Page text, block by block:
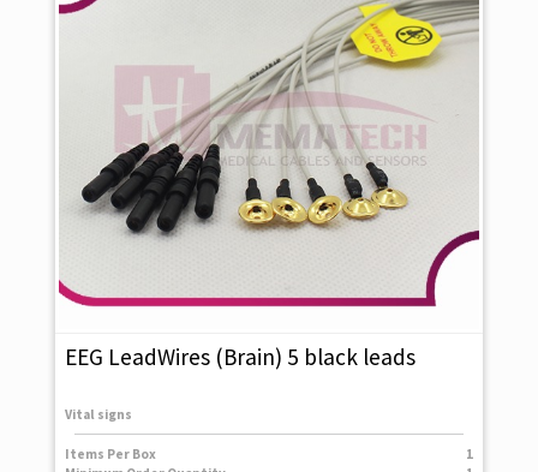
EEG LeadWires (Brain) 5 black leads
Vital signs
Items Per Box
1